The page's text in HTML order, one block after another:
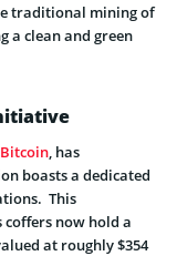
traditional mining of
a clean and gre­en
Bitcoin, has
boasts a dedicated
This
now hold a
at roughly $354